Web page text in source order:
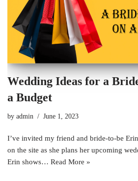
Wedding Ideas for a
a Budget
by admin June 1, 2023
I’ve invited my friend and bride-to-be
on the site as she plans her upcoming
Erin shows… Read More »